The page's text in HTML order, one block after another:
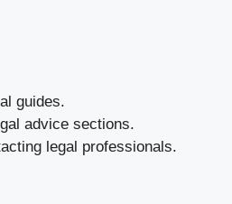
guides.
advice sections.
legal professionals.